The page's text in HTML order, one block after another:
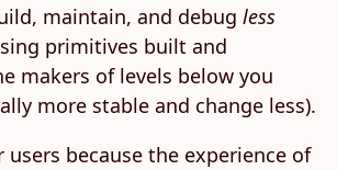
maintain, and debug less
primitives built and
makers of levels below you
more stable and change less).
because the experience of